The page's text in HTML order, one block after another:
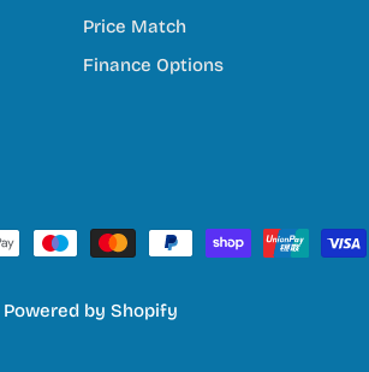
Price Match
Finance Options
Powered by Shopify